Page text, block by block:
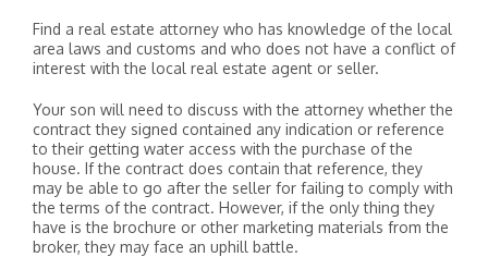
Find a real estate attorney who has knowledge of the local
area laws and customs and who does not have a conflict of
interest with the local real estate agent or seller.
Your son will need to discuss with the attorney whether the
contract they signed contained any indication or reference
to their getting water access with the purchase of the
house. If the contract does contain that reference, they
may be able to go after the seller for failing to comply with
the terms of the contract. However, if the only thing they
have is the brochure or other marketing materials from the
broker, they may face an uphill battle.